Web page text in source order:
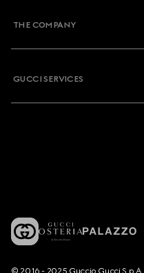
THE COMPANY
GUCCI SERVICES
© 2016 - 2025 Guccio Gucci